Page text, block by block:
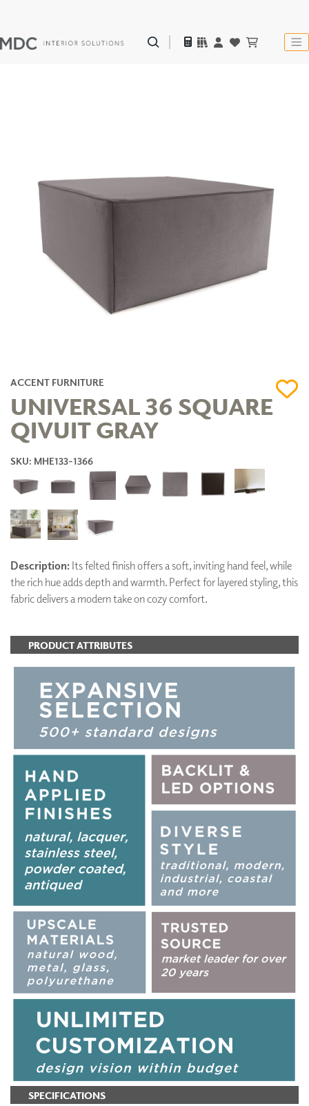
ACCENT FURNITURE
UNIVERSAL 36 SQUARE
QIVUIT GRAY
SKU: MHE133-1366
Description: Its felted finish offers a soft, inviting hand feel, while
the rich hue adds depth and warmth. Perfect for layered styling, this
fabric delivers a modern take on cozy comfort.
SPECIFICATIONS
PRODUCT ATTRIBUTES